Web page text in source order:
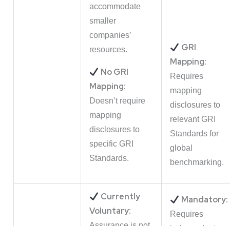
accommodate
smaller
companies’
resources.
No GRI
Mapping:
Doesn’t require
mapping
disclosures to
specific GRI
Standards.
GRI
Mapping:
Requires
mapping
disclosures to
relevant GRI
Standards for
global
benchmarking.
Currently
Voluntary:
Mandatory:
Requires